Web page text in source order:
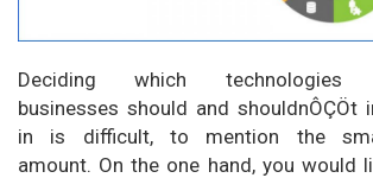
Deciding which technologies
businesses should and shouldnÔÇÖt
in is difficult, to mention the
amount. On the one hand, you would